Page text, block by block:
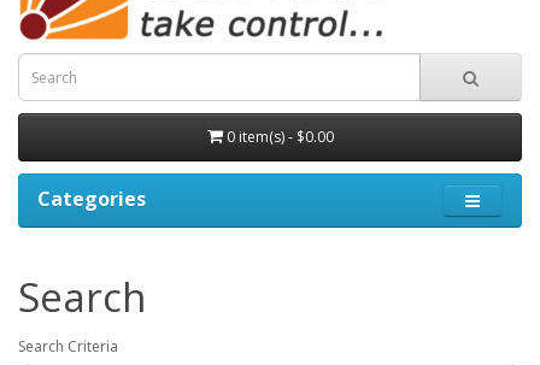
0 item(s) - $0.00
Categories
Search
Search Criteria